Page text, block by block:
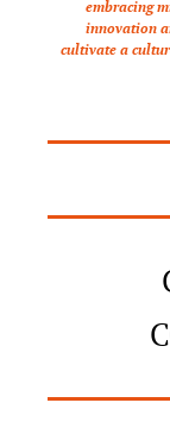
embracing
innovation
cultivate a